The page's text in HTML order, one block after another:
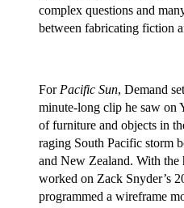
complex questions and
between fabricating fiction
For Pacific Sun, Demand
minute-long clip he saw on
of furniture and objects in
raging South Pacific storm
and New Zealand. With the
worked on Zack Snyder’s
programmed a wireframe